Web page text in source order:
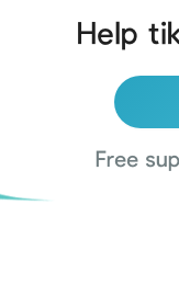
Help
Free